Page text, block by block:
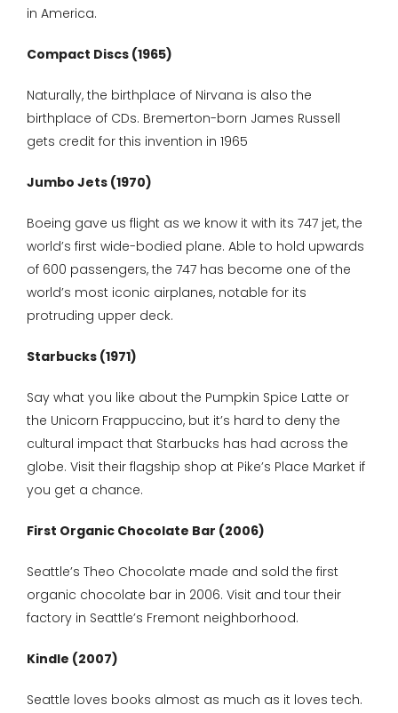
in America.
Compact Discs (1965)
Naturally, the birthplace of Nirvana is also the
birthplace of CDs. Bremerton-born James Russell
gets credit for this invention in 1965
Jumbo Jets (1970)
Boeing gave us flight as we know it with its 747 jet, the
world’s first wide-bodied plane. Able to hold upwards
of 600 passengers, the 747 has become one of the
world’s most iconic airplanes, notable for its
protruding upper deck.
Starbucks (1971)
Say what you like about the Pumpkin Spice Latte or
the Unicorn Frappuccino, but it’s hard to deny the
cultural impact that Starbucks has had across the
globe. Visit their flagship shop at Pike’s Place Market if
you get a chance.
First Organic Chocolate Bar (2006)
Seattle’s Theo Chocolate made and sold the first
organic chocolate bar in 2006. Visit and tour their
factory in Seattle’s Fremont neighborhood.
Kindle (2007)
Seattle loves books almost as much as it loves tech.